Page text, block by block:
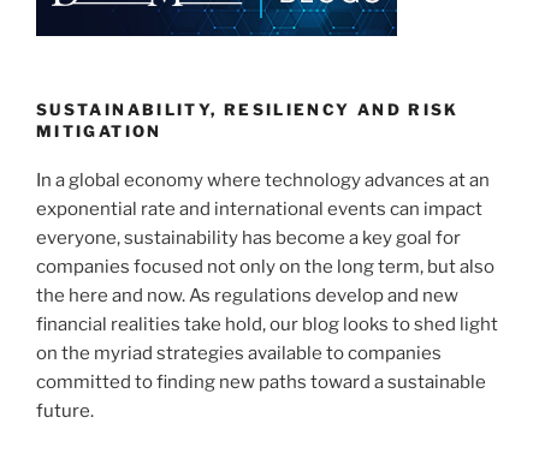
n
o
k
SUSTAINABILITY, RESILIENCY AND RISK
MITIGATION
In a global economy where technology advances at an
exponential rate and international events can impact
everyone, sustainability has become a key goal for
companies focused not only on the long term, but also
the here and now. As regulations develop and new
financial realities take hold, our blog looks to shed light
on the myriad strategies available to companies
committed to finding new paths toward a sustainable
future.